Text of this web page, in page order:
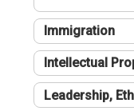
Immigration
Intellectual
Leadership,